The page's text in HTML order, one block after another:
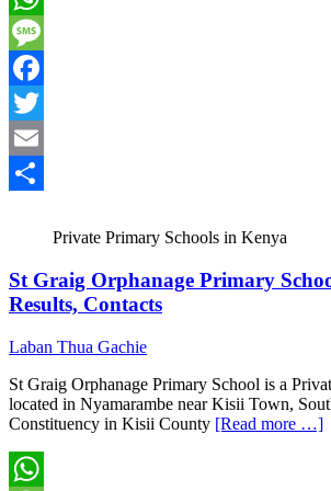
WhatsApp
Message
Facebook
Twitter
Email
Private Primary Schools in Kenya
St Graig Orphanage Primary
Results, Contacts
Laban Thua Gachie
St Graig Orphanage Primary School is a
located in Nyamarambe near Kisii Town,
Constituency in Kisii County [Read more …]